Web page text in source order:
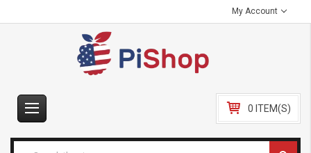
My Account
0 ITEM(S)